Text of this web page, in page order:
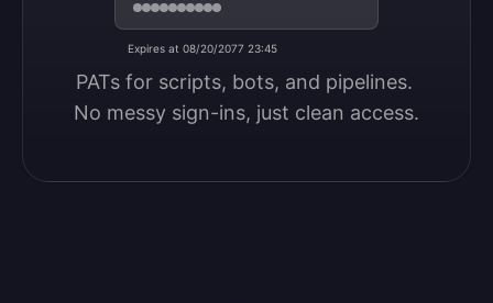
Expires at 08/20/2077 23:45
PATs for scripts, bots, and pipelines.
No messy sign-ins, just clean access.